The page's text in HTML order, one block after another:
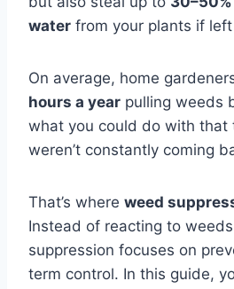
water from your plants if
On average, home
hours a year pulling weeds
what you could do with that
weren’t constantly coming
That’s where weed
Instead of reacting to
suppression focuses on
term control. In this guide,